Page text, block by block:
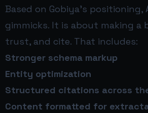
Based on Gobiya’s
gimmicks. It is about making a
trust, and cite. That includes:
Stronger schema markup
Entity optimization
Structured citations across
Content formatted for